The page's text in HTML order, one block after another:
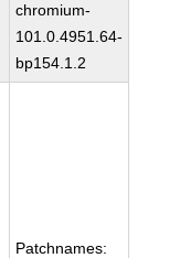
chromium-
101.0.4951.64-
bp154.1.2
Patchnames: